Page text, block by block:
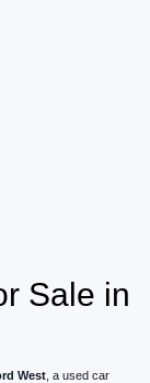
Sale in
West , a used car